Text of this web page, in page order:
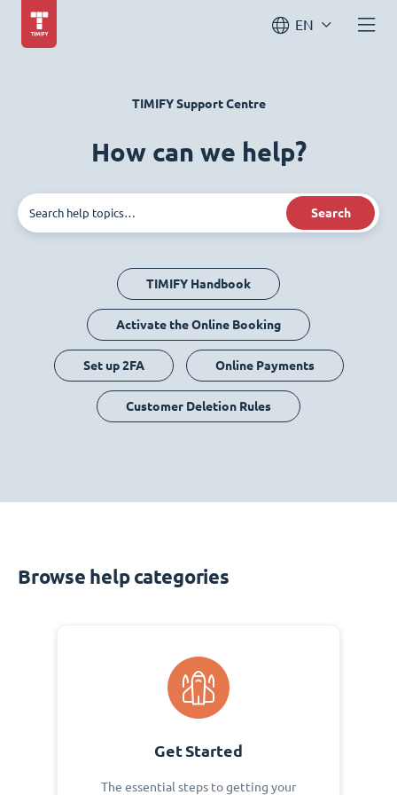
EN
TIMIFY Support Centre
How can we help?
Search
TIMIFY Handbook
Activate the Online Booking
Set up 2FA Online Payments
Customer Deletion Rules
Browse help categories
Get Started
The essential steps to getting your